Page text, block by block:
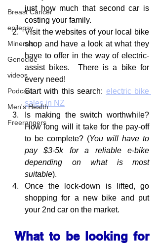
Breast Cancer
epilepsy
Minerals
Genocide
videos
Podcast
Men's Health
Freerangers
just how much that second car is
costing your family.
Visit the websites of your local bike
shop and have a look at what they
have to offer in the way of electric-
assist bikes.  There is a bike for
every need!
Start with this search: electric bike
sales in NZ
Is making the switch worthwhile?
How long will it take for the pay-off
to be complete? (You will have to
pay $3-5k for a reliable e-bike
depending on what is most
suitable).
Once the lock-down is lifted, go
shopping for a new bike and put
your 2nd car on the market.